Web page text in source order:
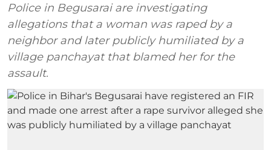
Police in Begusarai are investigating
allegations that a woman was raped by a
neighbor and later publicly humiliated by a
village panchayat that blamed her for the
assault.